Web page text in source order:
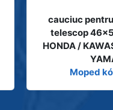
cauciuc
telescop
HONDA /
Moped